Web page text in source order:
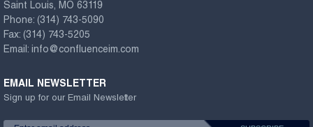
Saint Louis, MO 63119
Phone: (314) 743-5090
Fax: (314) 743-5205
Email: info@confluenceim.com
EMAIL NEWSLETTER
Sign up for our Email Newsletter